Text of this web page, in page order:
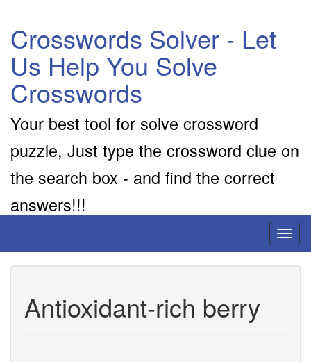
Crosswords Solver - Let
Us Help You Solve
Crosswords
Your best tool for solve crossword
puzzle, Just type the crossword clue on
the search box - and find the correct
answers!!!
Antioxidant-rich berry